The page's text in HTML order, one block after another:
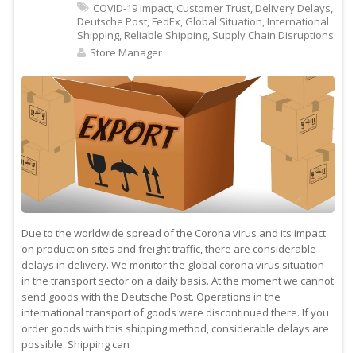
COVID-19 Impact, Customer Trust, Delivery Delays,
Deutsche Post, FedEx, Global Situation, International
Shipping, Reliable Shipping, Supply Chain Disruptions
Store Manager
Due to the worldwide spread of the Corona virus and its impact
on production sites and freight traffic, there are considerable
delays in delivery. We monitor the global corona virus situation
in the transport sector on a daily basis. At the moment we cannot
send goods with the Deutsche Post. Operations in the
international transport of goods were discontinued there. If you
order goods with this shipping method, considerable delays are
possible. Shipping can .